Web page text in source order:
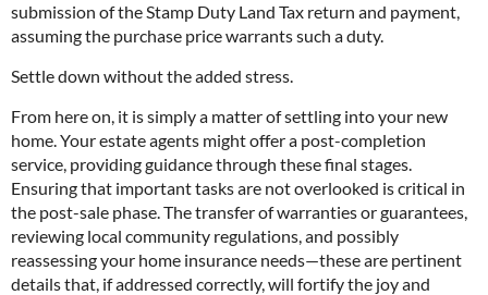
submission of the Stamp Duty Land Tax return and payment,
assuming the purchase price warrants such a duty.
Settle down without the added stress.
From here on, it is simply a matter of settling into your new
home. Your estate agents might offer a post-completion
service, providing guidance through these final stages.
Ensuring that important tasks are not overlooked is critical in
the post-sale phase. The transfer of warranties or guarantees,
reviewing local community regulations, and possibly
reassessing your home insurance needs—these are pertinent
details that, if addressed correctly, will fortify the joy and